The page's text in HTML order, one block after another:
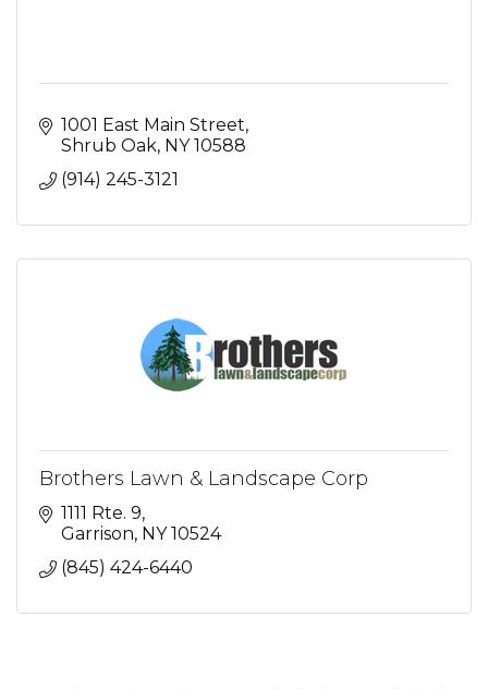
1001 East Main Street
Shrub Oak NY 10588
(914) 245-3121
Brothers Lawn & Landscape Corp
1111 Rte. 9
Garrison NY 10524
(845) 424-6440